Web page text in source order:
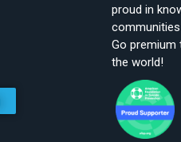
proud in
Go premium
the world!